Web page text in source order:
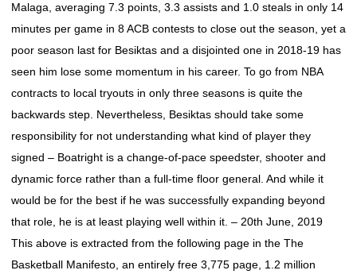
Malaga, averaging 7.3 points, 3.3 assists and 1.0 steals in only 14
minutes per game in 8 ACB contests to close out the season, yet a
poor season last for Besiktas and a disjointed one in 2018-19 has
seen him lose some momentum in his career. To go from NBA
contracts to local tryouts in only three seasons is quite the
backwards step. Nevertheless, Besiktas should take some
responsibility for not understanding what kind of player they
signed – Boatright is a change-of-pace speedster, shooter and
dynamic force rather than a full-time floor general. And while it
would be for the best if he was successfully expanding beyond
that role, he is at least playing well within it. – 20th June, 2019
This above is extracted from the following page in the The
Basketball Manifesto, an entirely free 3,775 page, 1.2 million